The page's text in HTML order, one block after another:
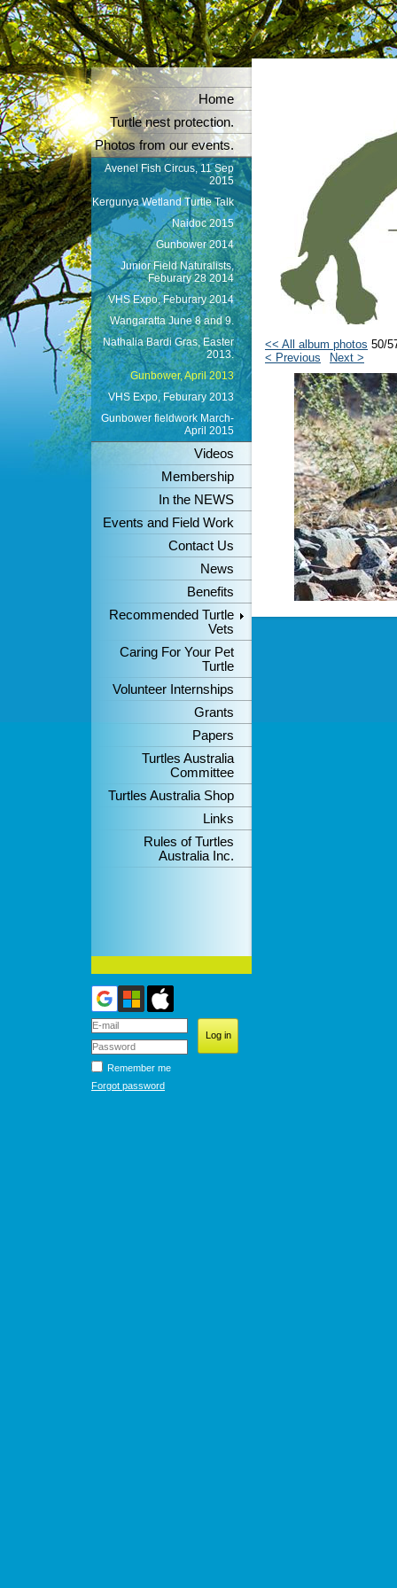
Home
Turtle nest protection.
Photos from our events.
Avenel Fish Circus, 11 Sep
2015
Kergunya Wetland Turtle Talk
Naidoc 2015
Gunbower 2014
Junior Field Naturalists,
Feburary 28 2014
VHS Expo, Feburary 2014
Wangaratta June 8 and 9.
Nathalia Bardi Gras, Easter
2013.
Gunbower, April 2013
VHS Expo, Feburary 2013
Gunbower fieldwork March-
April 2015
Videos
Membership
In the NEWS
Events and Field Work
Contact Us
News
Benefits
Recommended Turtle
Vets
Caring For Your Pet
Turtle
Volunteer Internships
Grants
Papers
Turtles Australia
Committee
Turtles Australia Shop
Links
Rules of Turtles
Australia Inc.
Remember me
Forgot password
<< All album photos 50/
< Previous
Next >